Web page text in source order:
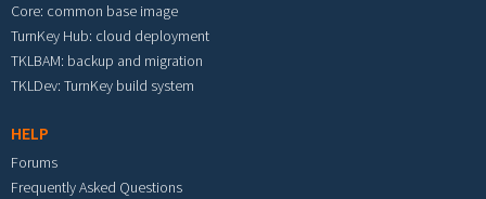
Core: common base image
TurnKey Hub: cloud deployment
TKLBAM: backup and migration
TKLDev: TurnKey build system
HELP
Forums
Frequently Asked Questions